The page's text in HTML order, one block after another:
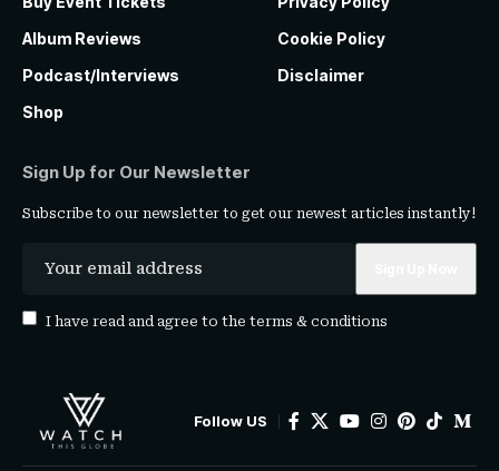
Album Reviews
Podcast/Interviews
Shop
Cookie Policy
Disclaimer
Sign Up for Our Newsletter
Subscribe to our newsletter to get our newest articles instantly!
I have read and agree to the terms & conditions
Follow US